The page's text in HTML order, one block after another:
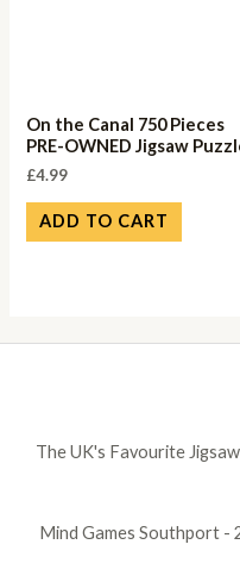
On the Canal 750 Pieces
PRE-OWNED Jigsaw
£4.99
ADD TO CART
The UK's Favourite
Mind Games Southport -